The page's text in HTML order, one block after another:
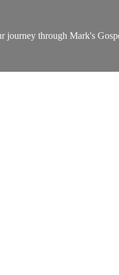
journey through Mark's